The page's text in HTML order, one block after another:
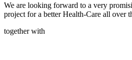
We are looking forward to a very
project for a better Health-Care all over
together with